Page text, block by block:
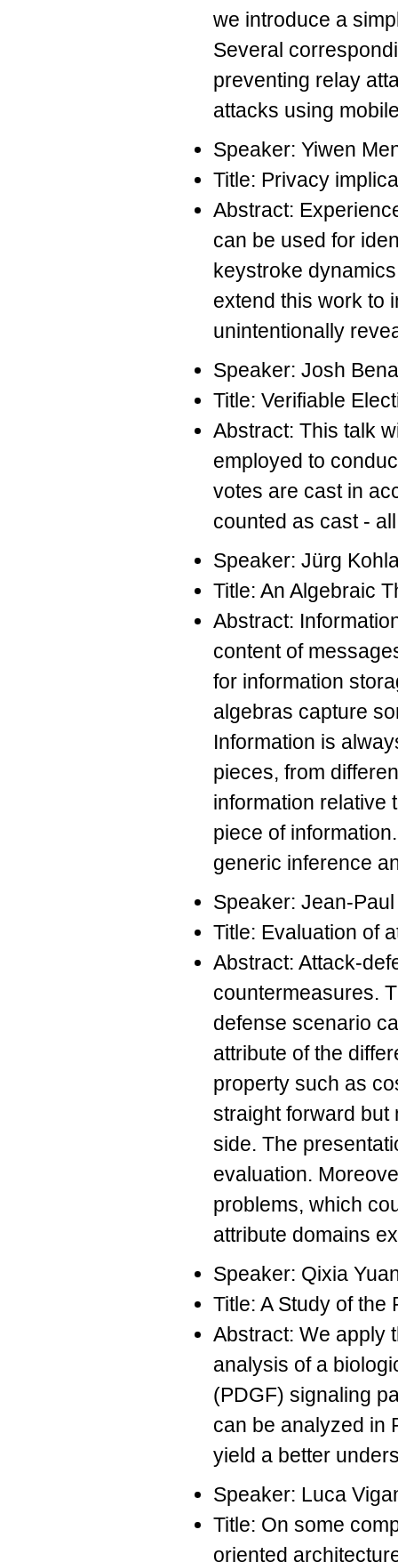
we introduce a
Several
preventing relay
attacks using
Speaker: Yiwen
Title: Privacy
Abstract:
can be used for
keystroke
extend this work to
unintentionally
Speaker: Josh
Title: Verifiable
Abstract: This talk
employed to
votes are cast in
counted as cast -
Speaker: Jürg
Title: An Algebraic
Abstract:
content of
for information
algebras capture
Information is
pieces, from
information relative
piece of
generic inference
Speaker: Jean-
Title: Evaluation of
Abstract: Attack-
countermeasures.
defense scenario
attribute of the
property such as
straight forward but
side. The
evaluation.
problems, which
attribute domains
Speaker: Qixia
Title: A Study of the
Abstract: We apply
analysis of a
(PDGF) signaling
can be analyzed in
yield a better
Speaker: Luca
Title: On some
oriented